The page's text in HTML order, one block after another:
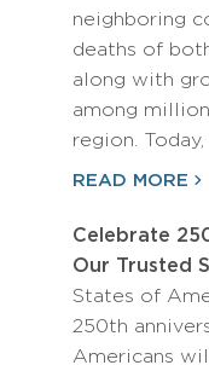
neighboring
deaths of
along with
among
region.
READ MORE
Celebrate
Our Trusted
States of
250th
Americans